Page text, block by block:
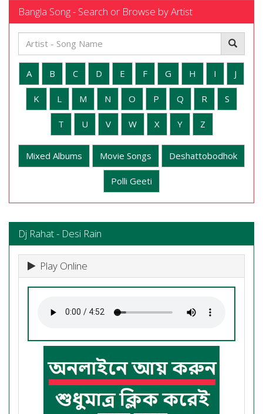
Bangla Song - Search or Browse by Artist
A B C D E F G H I J
K L M N O P Q R S
T U V W X Y Z
Mixed Albums Movie Songs Deshattobodhok
Polli Geeti
Dj Rahat - Desi Rain
Play Online